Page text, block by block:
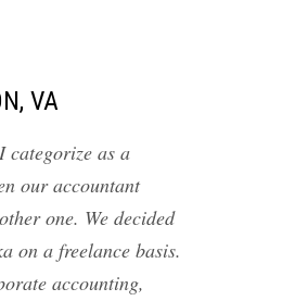
VA
categorize as a
our accountant
one. We decided
on a freelance basis.
accounting,